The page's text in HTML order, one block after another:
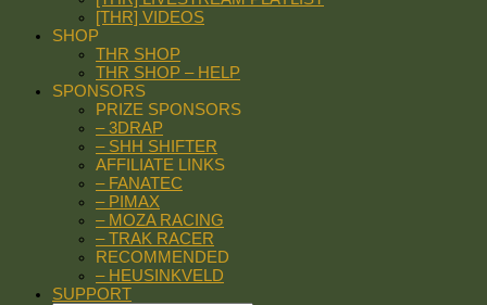
[THR] VIDEOS
SHOP
THR SHOP
THR SHOP – HELP
SPONSORS
PRIZE SPONSORS
– 3DRAP
– SHH SHIFTER
AFFILIATE LINKS
– FANATEC
– PIMAX
– MOZA RACING
– TRAK RACER
RECOMMENDED
– HEUSINKVELD
SUPPORT